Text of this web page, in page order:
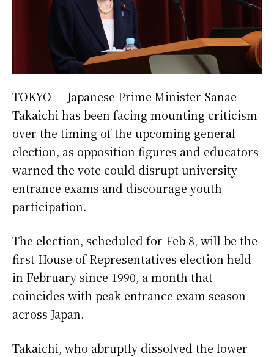
TOKYO — Japanese Prime Minister Sanae
Takaichi has been facing mounting criticism
over the timing of the upcoming general
election, as opposition figures and educators
warned the vote could disrupt university
entrance exams and discourage youth
participation.
The election, scheduled for Feb 8, will be the
first House of Representatives election held
in February since 1990, a month that
coincides with peak entrance exam season
across Japan.
Takaichi, who abruptly dissolved the lower